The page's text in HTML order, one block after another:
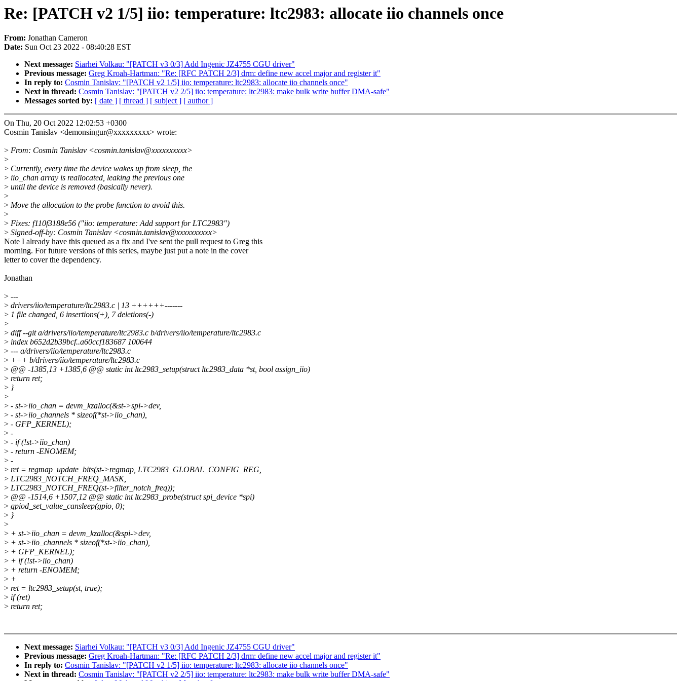
Re: [PATCH v2 1/5] iio: temperature: ltc2983: allocate iio channels once
From: Jonathan Cameron
Date: Sun Oct 23 2022 - 08:40:28 EST
Next message: Siarhei Volkau: "[PATCH v3 0/3] Add Ingenic JZ4755 CGU driver"
Previous message: Greg Kroah-Hartman: "Re: [RFC PATCH 2/3] drm: define new accel major and register it"
In reply to: Cosmin Tanislav: "[PATCH v2 1/5] iio: temperature: ltc2983: allocate iio channels once"
Next in thread: Cosmin Tanislav: "[PATCH v2 2/5] iio: temperature: ltc2983: make bulk write buffer DMA-safe"
Messages sorted by: [ date ] [ thread ] [ subject ] [ author ]
On Thu, 20 Oct 2022 12:02:53 +0300
Cosmin Tanislav <demonsingur@xxxxxxxxx> wrote:
> From: Cosmin Tanislav <cosmin.tanislav@xxxxxxxxxx>
>
> Currently, every time the device wakes up from sleep, the
> iio_chan array is reallocated, leaking the previous one
> until the device is removed (basically never).
>
> Move the allocation to the probe function to avoid this.
>
> Fixes: f110f3188e56 ("iio: temperature: Add support for LTC2983")
> Signed-off-by: Cosmin Tanislav <cosmin.tanislav@xxxxxxxxxx>
Note I already have this queued as a fix and I've sent the pull request to Greg this
morning. For future versions of this series, maybe just put a note in the cover
letter to cover the dependency.
Jonathan
> ---
> drivers/iio/temperature/ltc2983.c | 13 ++++++-------
> 1 file changed, 6 insertions(+), 7 deletions(-)
>
> diff --git a/drivers/iio/temperature/ltc2983.c b/drivers/iio/temperature/ltc2983.c
> index b652d2b39bcf..a60ccf183687 100644
> --- a/drivers/iio/temperature/ltc2983.c
> +++ b/drivers/iio/temperature/ltc2983.c
> @@ -1385,13 +1385,6 @@ static int ltc2983_setup(struct ltc2983_data *st, bool assign_iio)
> return ret;
> }
>
> - st->iio_chan = devm_kzalloc(&st->spi->dev,
> - st->iio_channels * sizeof(*st->iio_chan),
> - GFP_KERNEL);
> -
> - if (!st->iio_chan)
> - return -ENOMEM;
> -
> ret = regmap_update_bits(st->regmap, LTC2983_GLOBAL_CONFIG_REG,
> LTC2983_NOTCH_FREQ_MASK,
> LTC2983_NOTCH_FREQ(st->filter_notch_freq));
> @@ -1514,6 +1507,12 @@ static int ltc2983_probe(struct spi_device *spi)
> gpiod_set_value_cansleep(gpio, 0);
> }
>
> + st->iio_chan = devm_kzalloc(&spi->dev,
> + st->iio_channels * sizeof(*st->iio_chan),
> + GFP_KERNEL);
> + if (!st->iio_chan)
> + return -ENOMEM;
> +
> ret = ltc2983_setup(st, true);
> if (ret)
> return ret;
Next message: Siarhei Volkau: "[PATCH v3 0/3] Add Ingenic JZ4755 CGU driver"
Previous message: Greg Kroah-Hartman: "Re: [RFC PATCH 2/3] drm: define new accel major and register it"
In reply to: Cosmin Tanislav: "[PATCH v2 1/5] iio: temperature: ltc2983: allocate iio channels once"
Next in thread: Cosmin Tanislav: "[PATCH v2 2/5] iio: temperature: ltc2983: make bulk write buffer DMA-safe"